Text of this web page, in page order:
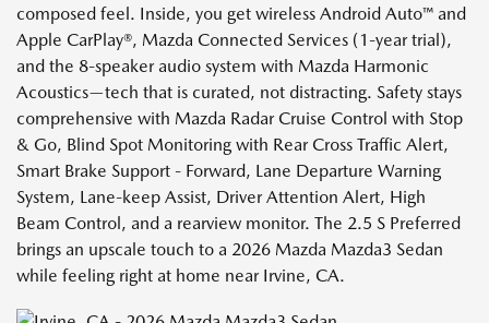
composed feel. Inside, you get wireless Android Auto™ and
Apple CarPlay®, Mazda Connected Services (1-year trial),
and the 8-speaker audio system with Mazda Harmonic
Acoustics—tech that is curated, not distracting. Safety stays
comprehensive with Mazda Radar Cruise Control with Stop
& Go, Blind Spot Monitoring with Rear Cross Traffic Alert,
Smart Brake Support - Forward, Lane Departure Warning
System, Lane-keep Assist, Driver Attention Alert, High
Beam Control, and a rearview monitor. The 2.5 S Preferred
brings an upscale touch to a 2026 Mazda Mazda3 Sedan
while feeling right at home near Irvine, CA.